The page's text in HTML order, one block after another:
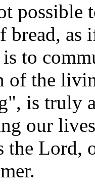
possible
bread, as
is to
of the
is truly
our
the Lord,